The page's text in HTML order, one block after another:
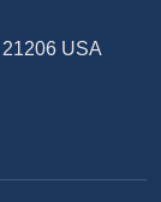
USA